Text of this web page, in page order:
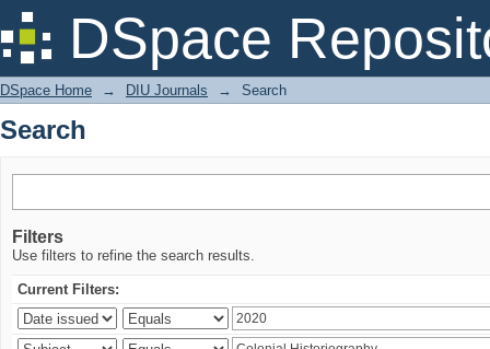
DSpace
Search
DSpace Home → DIU Journals → Search
Search
Filters
Use filters to refine the search results.
Current Filters: